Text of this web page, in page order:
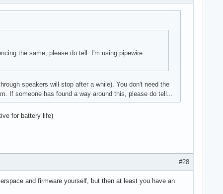
the same, please do tell. I'm using pipewire
speakers will stop after a while). You don't need the
If someone has found a way around this, please do tell...
for battery life)
#28
and firmware yourself, but then at least you have an